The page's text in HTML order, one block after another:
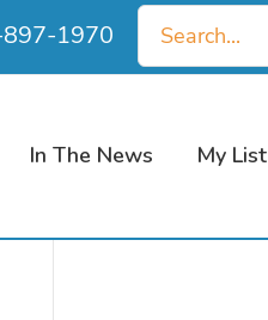
1970
Search
for:
In The News My List